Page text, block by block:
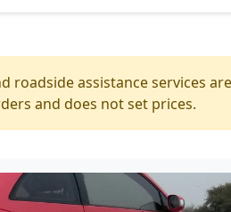
roadside assistance services
and does not set prices.